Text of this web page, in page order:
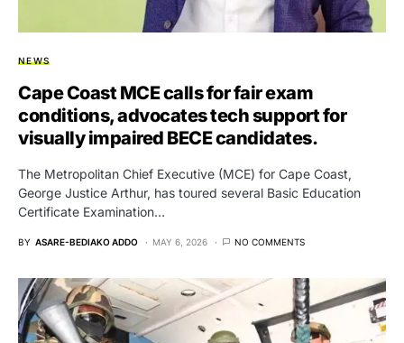
NEWS
Cape Coast MCE calls for fair exam
conditions, advocates tech support for
visually impaired BECE candidates.
The Metropolitan Chief Executive (MCE) for Cape Coast,
George Justice Arthur, has toured several Basic Education
Certificate Examination…
BY ASARE-BEDIAKO ADDO MAY 6, 2026 NO COMMENTS